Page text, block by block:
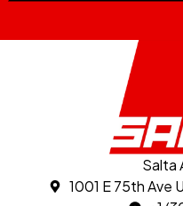
Salta
1001 E 75th Ave